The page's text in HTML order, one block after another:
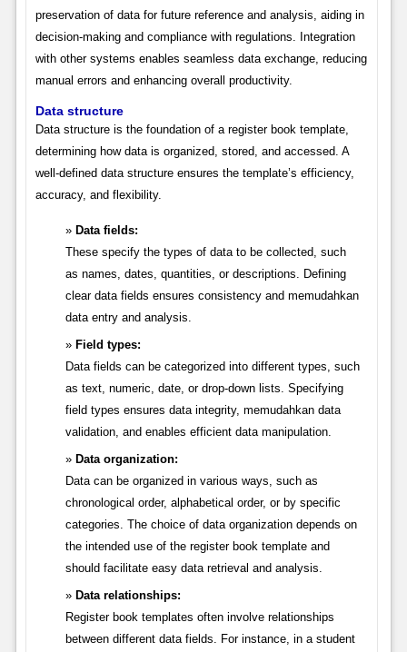
preservation of data for future reference and analysis, aiding in
decision-making and compliance with regulations. Integration
with other systems enables seamless data exchange, reducing
manual errors and enhancing overall productivity.
Data structure
Data structure is the foundation of a register book template,
determining how data is organized, stored, and accessed. A
well-defined data structure ensures the template’s efficiency,
accuracy, and flexibility.
Data fields:
These specify the types of data to be collected, such
as names, dates, quantities, or descriptions. Defining
clear data fields ensures consistency and memudahkan
data entry and analysis.
Field types:
Data fields can be categorized into different types, such
as text, numeric, date, or drop-down lists. Specifying
field types ensures data integrity, memudahkan data
validation, and enables efficient data manipulation.
Data organization:
Data can be organized in various ways, such as
chronological order, alphabetical order, or by specific
categories. The choice of data organization depends on
the intended use of the register book template and
should facilitate easy data retrieval and analysis.
Data relationships:
Register book templates often involve relationships
between different data fields. For instance, in a student